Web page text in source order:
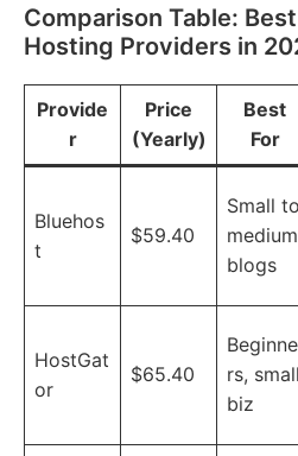
Comparison Table:
Hosting Providers in
Provide
r
Price
(Yearly)
Best
For
Bluehos
t
$59.40
Small to
medium
blogs
HostGat
or
$65.40
Beginne
rs, small
biz